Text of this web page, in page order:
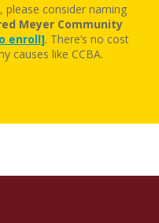
, please consider naming
Meyer Community
enroll]. There’s no cost
causes like CCBA.